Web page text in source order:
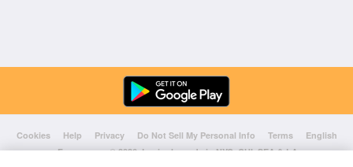
Cookies Help Privacy Do Not Sell My Personal Info Terms
English
Foursquare© 2026 Lovingly made in NYC, CHI, SEA & LA